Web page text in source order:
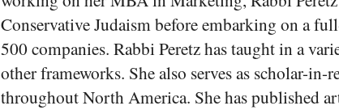
Conservative Judaism before embarking on a
500 companies. Rabbi Peretz has taught in a
other frameworks. She also serves as scholar-
throughout North America. She has published